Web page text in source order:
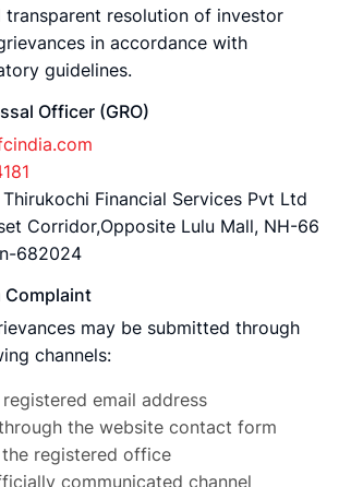
transparent resolution of investor
in accordance with
guidelines.
Officer (GRO)
Thirukochi Financial Services Pvt Ltd
Corridor,Opposite Lulu Mall, NH-66
682024
Complaint
may be submitted through
channels:
email address
the website contact form
registered office
communicated channel